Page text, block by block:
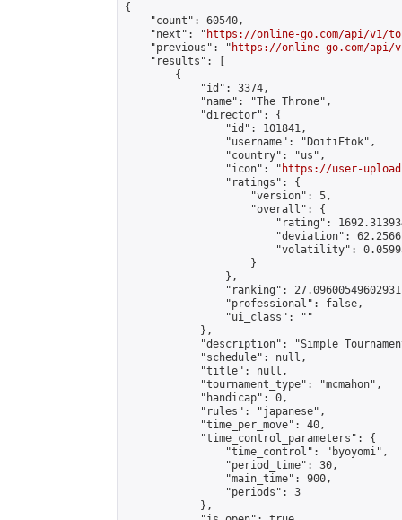
{
    "count": 60540,
    "next": "
https://online-go.com/api/v1/
    "previous": "
https://online-go.com/api/
    "results": [
        {
            "id": 3374,
            "name": "The Throne",
            "director": {
                "id": 101841,
                "username": "DoitiEtok",
                "country": "us",
                "icon": "
https://user-
                "ratings": {
                    "version": 5,
                    "overall": {
"rating":
"deviation":
"volatility":
                    }
                },
"ranking":
                "professional": false,
                "ui_class": ""
            },
"description": "Simple
            "schedule": null,
            "title": null,
            "tournament_type": "mcmahon",
            "handicap": 0,
            "rules": "japanese",
            "time_per_move": 40,
            "time_control_parameters": {
                "time_control": "byoyomi",
                "period_time": 30,
                "main_time": 900,
                "periods": 3
            },